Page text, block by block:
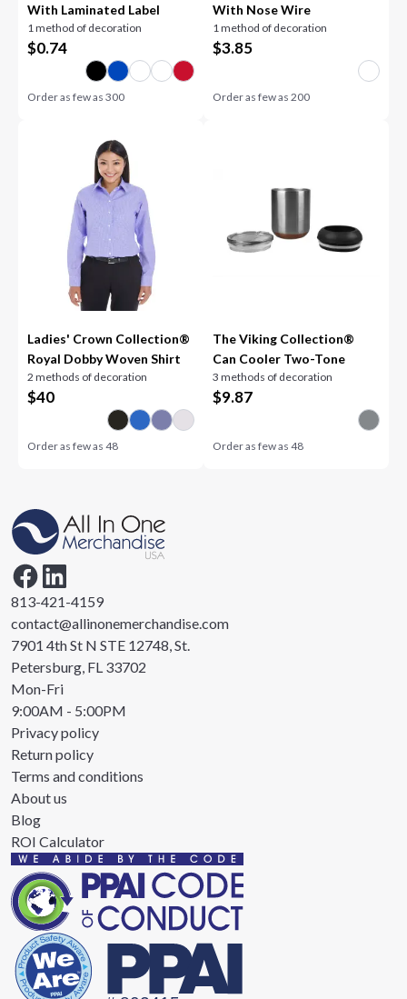
With Laminated Label
1 method of decoration
$0.74
Order as few as300
With Nose Wire
1 method of decoration
$3.85
Order as few as 200
Ladies' Crown Collection®
Royal Dobby Woven Shirt
2 methods of decoration
$40
Order as few as48
The Viking Collection®
Can Cooler Two-Tone
3 methods of decoration
$9.87
Order as few as 48
813-421-4159
contact@allinonemerchandise.com
7901 4th St N STE 12748, St.
Petersburg, FL 33702
Mon-Fri
9:00AM - 5:00PM
Privacy policy
Return policy
Terms and conditions
About us
Blog
ROI Calculator